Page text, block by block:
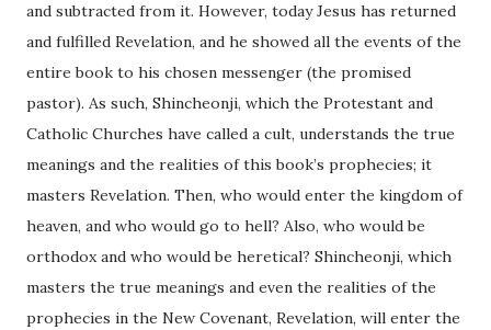
and subtracted from it. However, today Jesus has returned
and fulfilled Revelation, and he showed all the events of the
entire book to his chosen messenger (the promised
pastor). As such, Shincheonji, which the Protestant and
Catholic Churches have called a cult, understands the true
meanings and the realities of this book’s prophecies; it
masters Revelation. Then, who would enter the kingdom of
heaven, and who would go to hell? Also, who would be
orthodox and who would be heretical? Shincheonji, which
masters the true meanings and even the realities of the
prophecies in the New Covenant, Revelation, will enter the